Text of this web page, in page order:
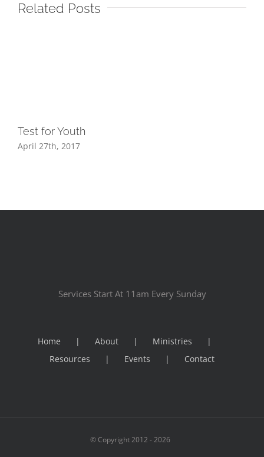
Related Posts
Test for Youth
April 27th, 2017
Services Start At 11am Every Sunday
Home About
Ministries
Resources
Events Contact
© Copyright 2012 -2026